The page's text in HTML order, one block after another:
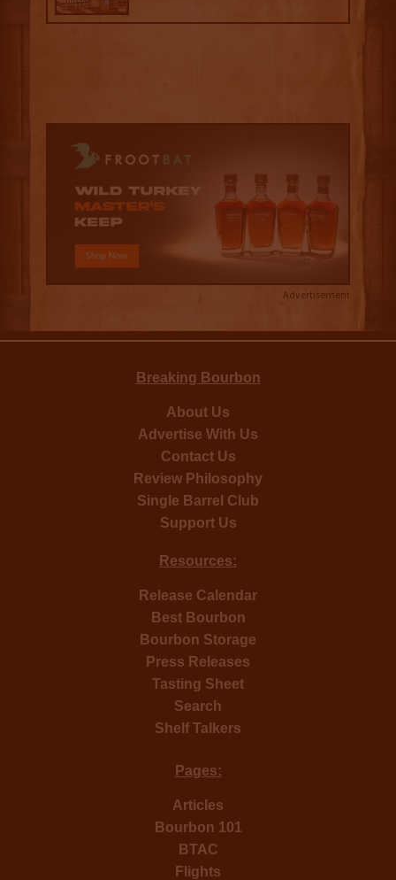
Advertisement
Breaking Bourbon
About Us
Advertise With Us
Contact Us
Review Philosophy
Single Barrel Club
Support Us
Resources:
Release Calendar
Best Bourbon
Bourbon Storage
Press Releases
Tasting Sheet
Search
Shelf Talkers
Pages:
Articles
Bourbon 101
BTAC
Flights